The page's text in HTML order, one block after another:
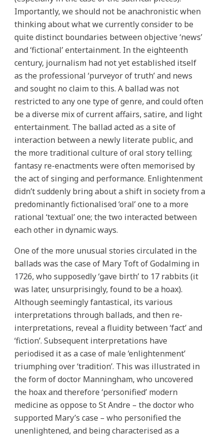
Importantly, we should not be anachronistic when
thinking about what we currently consider to be
quite distinct boundaries between objective ‘news’
and ‘fictional’ entertainment. In the eighteenth
century, journalism had not yet established itself
as the professional ‘purveyor of truth’ and news
and sought no claim to this. A ballad was not
restricted to any one type of genre, and could often
be a diverse mix of current affairs, satire, and light
entertainment. The ballad acted as a site of
interaction between a newly literate public, and
the more traditional culture of oral story telling;
fantasy re-enactments were often memorised by
the act of singing and performance. Enlightenment
didn’t suddenly bring about a shift in society from a
predominantly fictionalised ‘oral’ one to a more
rational ‘textual’ one; the two interacted between
each other in dynamic ways.
One of the more unusual stories circulated in the
ballads was the case of Mary Toft of Godalming in
1726, who supposedly ‘gave birth’ to 17 rabbits (it
was later, unsurprisingly, found to be a hoax).
Although seemingly fantastical, its various
interpretations through ballads, and then re-
interpretations, reveal a fluidity between ‘fact’ and
‘fiction’. Subsequent interpretations have
periodised it as a case of male ‘enlightenment’
triumphing over ‘tradition’. This was illustrated in
the form of doctor Manningham, who uncovered
the hoax and therefore ‘personified’ modern
medicine as oppose to St Andre – the doctor who
supported Mary’s case – who personified the
unenlightened, and being characterised as a